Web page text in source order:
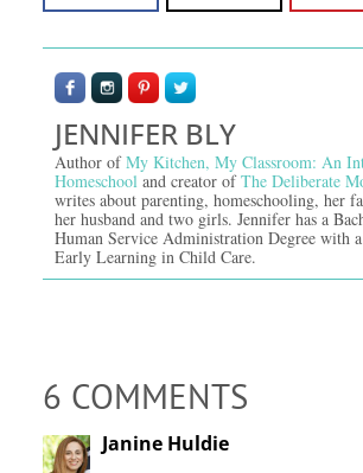
JENNIFER BLY
Author ofMy Kitchen, My Classroom: An
Homeschooland creator ofThe Deliberate
writes about parenting, homeschooling, her
her husband and two girls. Jennifer has a
Human Service Administration Degree with
Early Learning in Child Care.
6 COMMENTS
Janine Huldie